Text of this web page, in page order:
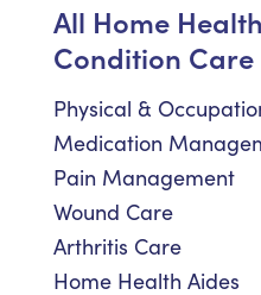
All Home
Condition Care
Physical &
Medication
Pain Management
Wound Care
Arthritis Care
Home Health Aides